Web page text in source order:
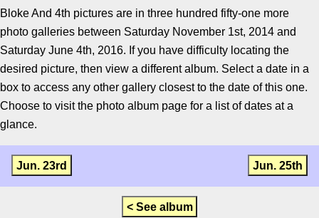
Bloke And 4th pictures are in three hundred fifty-one more
photo galleries between Saturday November 1st, 2014 and
Saturday June 4th, 2016. If you have difficulty locating the
desired picture, then view a different album. Select a date in a
box to access any other gallery closest to the date of this one.
Choose to visit the photo album page for a list of dates at a
glance.
Jun. 23rd Jun. 25th
< See album